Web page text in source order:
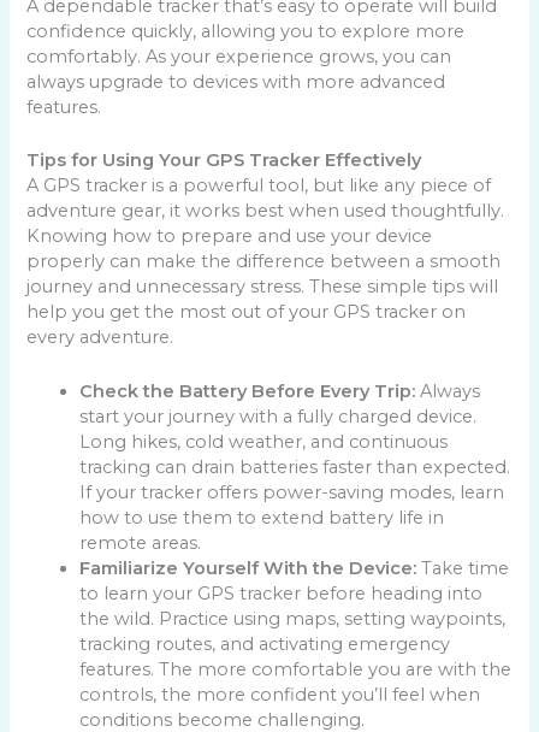
A dependable tracker that’s easy to operate will build
confidence quickly, allowing you to explore more
comfortably. As your experience grows, you can
always upgrade to devices with more advanced
features.
Tips for Using Your GPS Tracker Effectively
A GPS tracker is a powerful tool, but like any piece of
adventure gear, it works best when used thoughtfully.
Knowing how to prepare and use your device
properly can make the difference between a smooth
journey and unnecessary stress. These simple tips will
help you get the most out of your GPS tracker on
every adventure.
Check the Battery Before Every Trip:Always
start your journey with a fully charged device.
Long hikes, cold weather, and continuous
tracking can drain batteries faster than expected.
If your tracker offers power-saving modes, learn
how to use them to extend battery life in
remote areas.
Familiarize Yourself With the Device:Take time
to learn your GPS tracker before heading into
the wild. Practice using maps, setting waypoints,
tracking routes, and activating emergency
features. The more comfortable you are with the
controls, the more confident you’ll feel when
conditions become challenging.